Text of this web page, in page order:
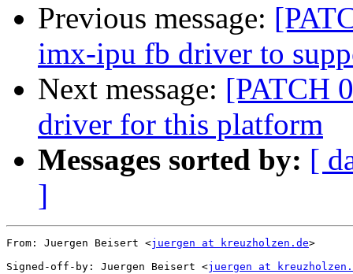
Previous message:
imx-ipu fb driver to
Next message: [PATCH
driver for this platform
Messages sorted by: [
]
From: Juergen Beisert <juergen at kreuzholzen.de>
Signed-off-by: Juergen Beisert <juergen at